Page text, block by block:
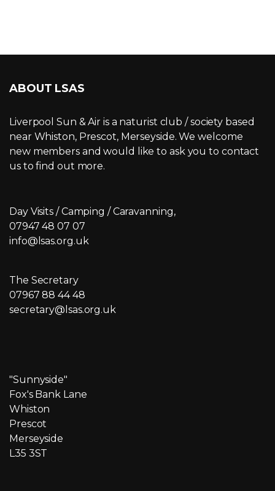
ABOUT LSAS
Liverpool Sun & Air is a naturist club / society based
near Whiston, Prescot, Merseyside. We welcome
new members and would like to ask you to contact
us to find out more.
Day Visits / Camping / Caravanning,
07947 48 07 07
info@lsas.org.uk
The Secretary
07967 88 44 48
secretary@lsas.org.uk
"Sunnyside"
Fox's Bank Lane
Whiston
Prescot
Merseyside
L35 3ST